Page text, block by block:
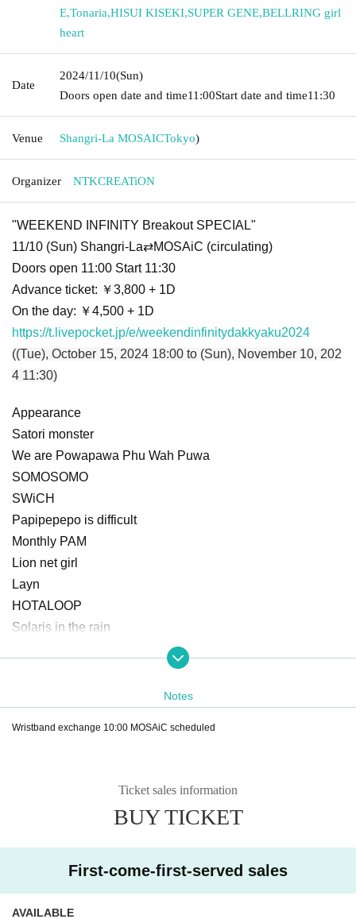
E,Tonaria,HISUI KISEKI,SUPER GENE,BELLRING girl
heart
Date
2024/11/10(Sun)
Doors open date and time11:00Start date and time11:30
Venue Shangri-La MOSAICTokyo)
Organizer NTKCREATiON
"WEEKEND INFINITY Breakout SPECIAL"
11/10 (Sun) Shangri-La⇄MOSAiC (circulating)
Doors open 11:00 Start 11:30
Advance ticket: ￥3,800 + 1D
On the day: ￥4,500 + 1D
https://t.livepocket.jp/e/weekendinfinitydakkyaku2024
((Tue), October 15, 2024 18:00 to (Sun), November 10, 202
4 11:30)
Appearance
Satori monster
We are Powapawa Phu Wah Puwa
SOMOSOMO
SWiCH
Papipepepo is difficult
Monthly PAM
Lion net girl
Layn
HOTALOOP
Solaris in the rain
il pleut
heroic new cinema
Far away.
Notes
Wristband exchange 10:00 MOSAiC scheduled
Ticket sales information
BUY TICKET
First-come-first-served sales
AVAILABLE